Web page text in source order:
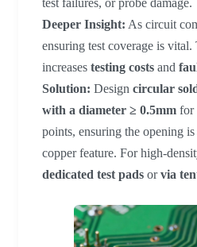
test failures, or probe damage.
Deeper Insight: As circuit
ensuring test coverage is
increases testing costs and
Solution: Design circular
with a diameter ≥ 0.5mm for
points, ensuring the opening
copper feature. For high-
dedicated test pads orvia